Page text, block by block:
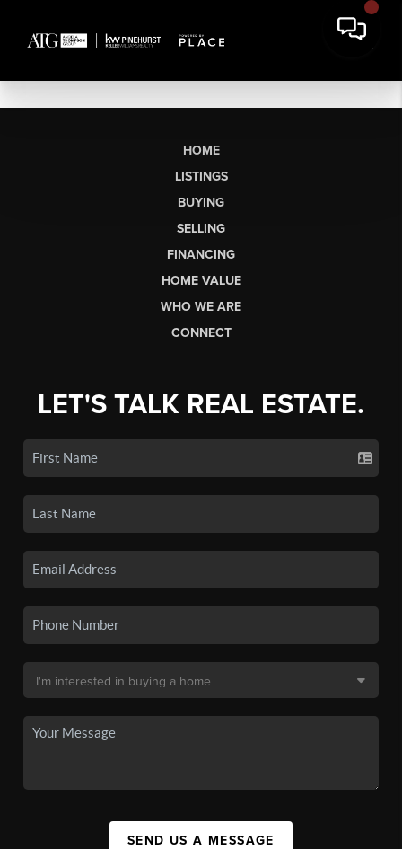
HOME
LISTINGS
BUYING
SELLING
FINANCING
HOME VALUE
WHO WE ARE
CONNECT
LET'S TALK REAL ESTATE.
SEND US A MESSAGE